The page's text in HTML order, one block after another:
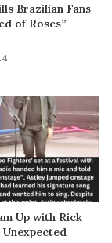
Brazilian Fans
of Roses”
Up with Rick